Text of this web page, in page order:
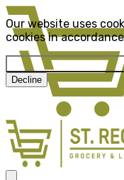
Our website uses
cookies in
Decline